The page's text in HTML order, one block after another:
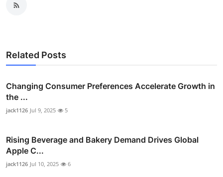
Related Posts
Changing Consumer Preferences Accelerate Growth in
the ...
jack1126 Jul 9, 2025 5
Rising Beverage and Bakery Demand Drives Global
Apple C...
jack1126 Jul 10, 2025 6